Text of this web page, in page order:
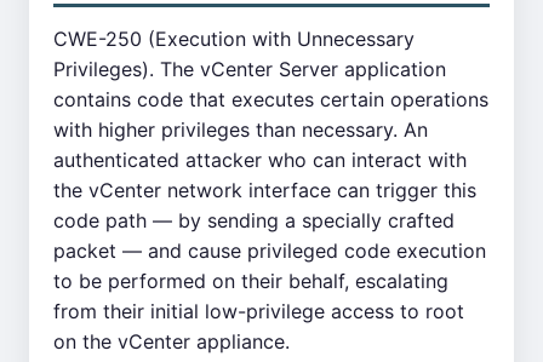
CWE-250 (Execution with Unnecessary
Privileges). The vCenter Server application
contains code that executes certain operations
with higher privileges than necessary. An
authenticated attacker who can interact with
the vCenter network interface can trigger this
code path — by sending a specially crafted
packet — and cause privileged code execution
to be performed on their behalf, escalating
from their initial low-privilege access to root
on the vCenter appliance.